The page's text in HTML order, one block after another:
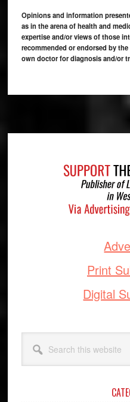
Opinions and information
as in the arena of health and
expertise and/or views of those
recommended or endorsed by
own doctor for diagnosis and/or
Print
Digital
this
website